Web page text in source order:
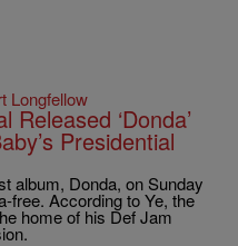
Longfellow
‘Donda’
Presidential
album, Donda, on Sunday
free. According to Ye, the
home of his Def Jam